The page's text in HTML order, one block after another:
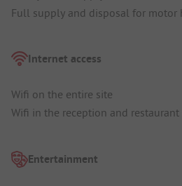
Full supply and disposal for motor
Internet access
Wifi on the entire site
Wifi in the reception and restaurant
Entertainment